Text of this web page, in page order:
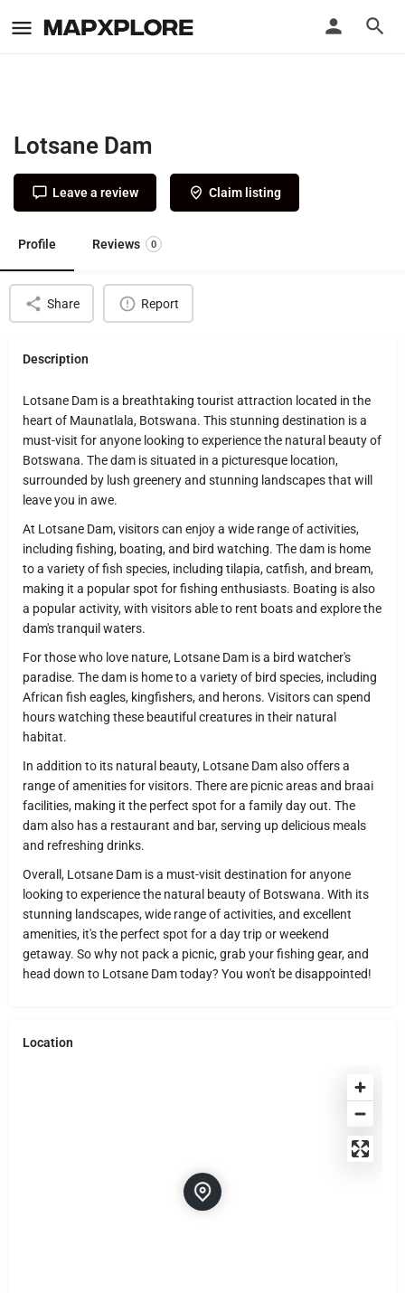
Lotsane Dam
Leave a review Claim listing
Profile Reviews 0
Share Report
Description
Lotsane Dam is a breathtaking tourist attraction located in the
heart of Maunatlala, Botswana. This stunning destination is a
must-visit for anyone looking to experience the natural beauty of
Botswana. The dam is situated in a picturesque location,
surrounded by lush greenery and stunning landscapes that will
leave you in awe.
At Lotsane Dam, visitors can enjoy a wide range of activities,
including fishing, boating, and bird watching. The dam is home
to a variety of fish species, including tilapia, catfish, and bream,
making it a popular spot for fishing enthusiasts. Boating is also
a popular activity, with visitors able to rent boats and explore the
dam's tranquil waters.
For those who love nature, Lotsane Dam is a bird watcher's
paradise. The dam is home to a variety of bird species, including
African fish eagles, kingfishers, and herons. Visitors can spend
hours watching these beautiful creatures in their natural
habitat.
In addition to its natural beauty, Lotsane Dam also offers a
range of amenities for visitors. There are picnic areas and braai
facilities, making it the perfect spot for a family day out. The
dam also has a restaurant and bar, serving up delicious meals
and refreshing drinks.
Overall, Lotsane Dam is a must-visit destination for anyone
looking to experience the natural beauty of Botswana. With its
stunning landscapes, wide range of activities, and excellent
amenities, it's the perfect spot for a day trip or weekend
getaway. So why not pack a picnic, grab your fishing gear, and
head down to Lotsane Dam today? You won't be disappointed!
Location